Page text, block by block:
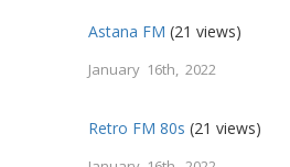
Astana FM (21 views)
January 16th, 2022
Retro FM 80s (21 views)